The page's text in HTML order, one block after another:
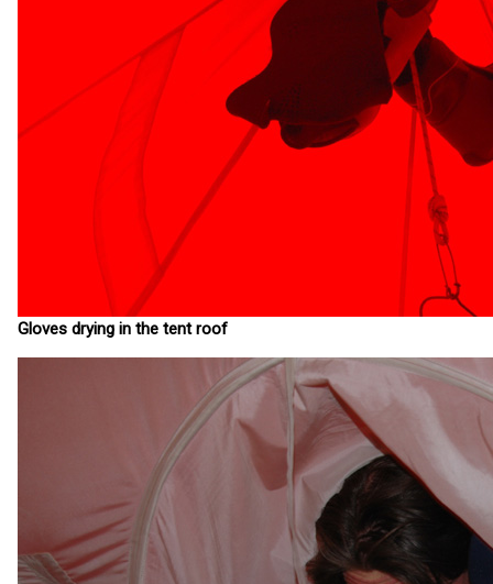
Gloves drying in the tent roof